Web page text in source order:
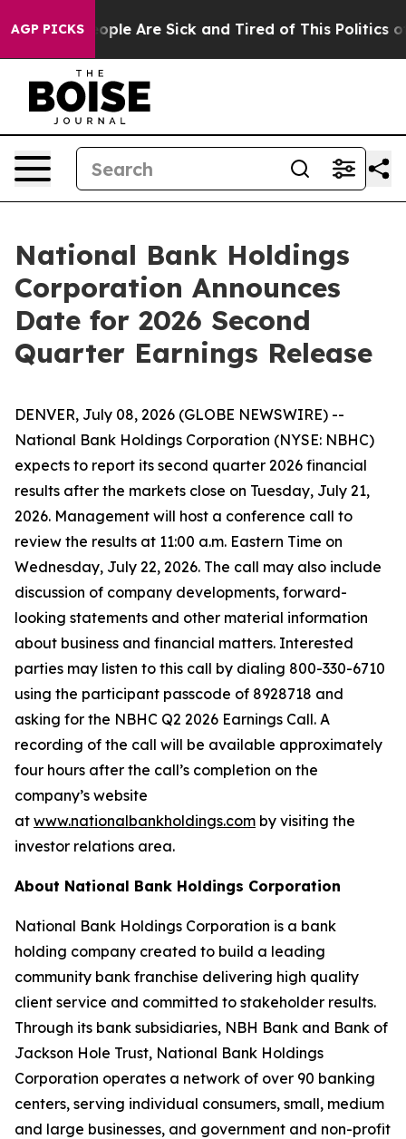
AGP PICKS
Win: “People Are Sick and Tired of This Politics of
National Bank Holdings
Corporation Announces
Date for 2026 Second
Quarter Earnings Release
DENVER, July 08, 2026 (GLOBE NEWSWIRE) --
National Bank Holdings Corporation (NYSE: NBHC)
expects to report its second quarter 2026 financial
results after the markets close on Tuesday, July 21,
2026. Management will host a conference call to
review the results at 11:00 a.m. Eastern Time on
Wednesday, July 22, 2026. The call may also include
discussion of company developments, forward-
looking statements and other material information
about business and financial matters. Interested
parties may listen to this call by dialing 800-330-6710
using the participant passcode of 8928718 and
asking for the NBHC Q2 2026 Earnings Call. A
recording of the call will be available approximately
four hours after the call’s completion on the
company’s website
at www.nationalbankholdings.com by visiting the
investor relations area.
About National Bank Holdings Corporation
National Bank Holdings Corporation is a bank
holding company created to build a leading
community bank franchise delivering high quality
client service and committed to stakeholder results.
Through its bank subsidiaries, NBH Bank and Bank of
Jackson Hole Trust, National Bank Holdings
Corporation operates a network of over 90 banking
centers, serving individual consumers, small, medium
and large businesses, and government and non-profit